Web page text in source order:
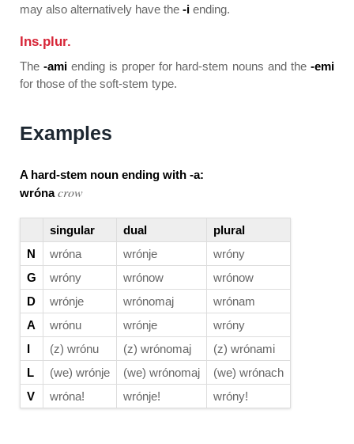
may also alternatively have the -i ending.
Ins.plur.
The -amiending is proper for hard-stem nouns and the-emi
for those of the soft-stem type.
Examples
A hard-stem noun ending with -a:
wróna crow
singular dual
plural
N
wróna wrónje
wróny
G
wróny wrónow
wrónow
D
wrónje wrónomaj
wrónam
A
wrónu wrónje
wróny
I
(z) wrónu (z) wrónomaj
(z) wrónami
L
(we) wrónje (we) wrónomaj
(we) wrónach
V
wróna! wrónje! wróny!